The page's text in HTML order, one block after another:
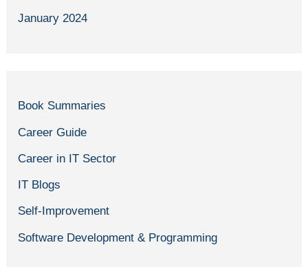
January 2024
Book Summaries
Career Guide
Career in IT Sector
IT Blogs
Self-Improvement
Software Development & Programming